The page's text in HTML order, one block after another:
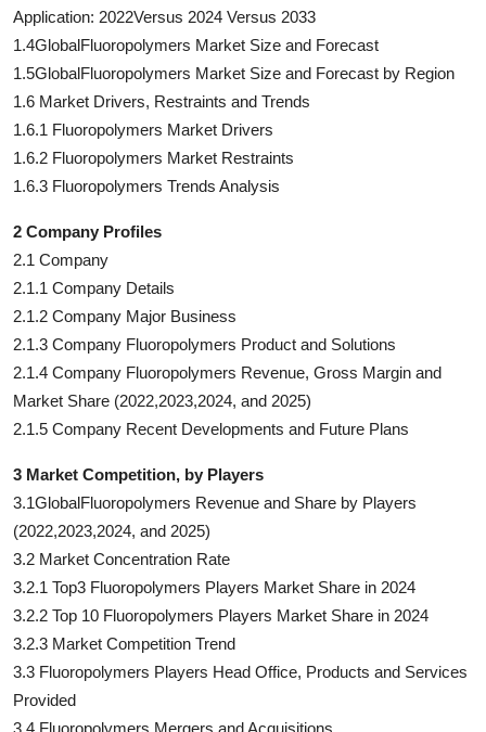
Application: 2022Versus 2024 Versus 2033
1.4GlobalFluoropolymers Market Size and Forecast
1.5GlobalFluoropolymers Market Size and Forecast by Region
1.6 Market Drivers, Restraints and Trends
1.6.1 Fluoropolymers Market Drivers
1.6.2 Fluoropolymers Market Restraints
1.6.3 Fluoropolymers Trends Analysis
2 Company Profiles
2.1 Company
2.1.1 Company Details
2.1.2 Company Major Business
2.1.3 Company Fluoropolymers Product and Solutions
2.1.4 Company Fluoropolymers Revenue, Gross Margin and
Market Share (2022,2023,2024, and 2025)
2.1.5 Company Recent Developments and Future Plans
3 Market Competition, by Players
3.1GlobalFluoropolymers Revenue and Share by Players
(2022,2023,2024, and 2025)
3.2 Market Concentration Rate
3.2.1 Top3 Fluoropolymers Players Market Share in 2024
3.2.2 Top 10 Fluoropolymers Players Market Share in 2024
3.2.3 Market Competition Trend
3.3 Fluoropolymers Players Head Office, Products and Services
Provided